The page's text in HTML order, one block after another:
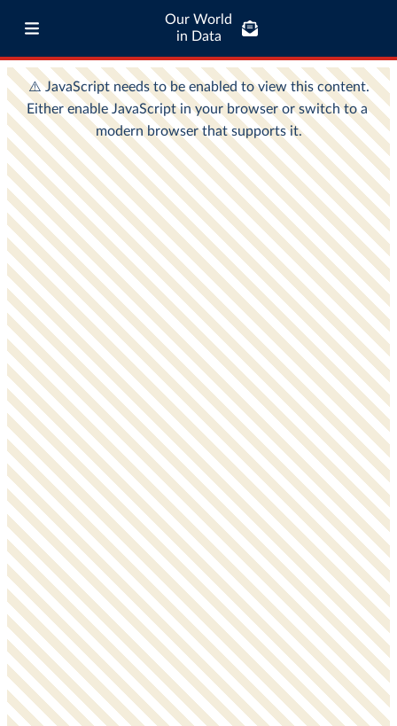
Our World
in Data